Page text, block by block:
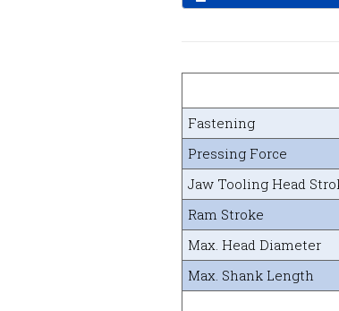
Fastening
Pressing Force
Jaw Tooling Head
Ram Stroke
Max. Head Diameter
Max. Shank Length